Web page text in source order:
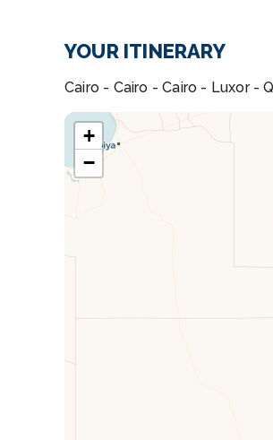
YOUR ITINERARY
Cairo - Cairo - Cairo - Luxor -
+
−